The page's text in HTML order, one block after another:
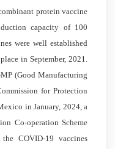
protein vaccine
capacity of 100
were well established
in September, 2021.
(Good Manufacturing
for Protection
in January, 2024, a
Co-operation Scheme
COVID-19 vaccines